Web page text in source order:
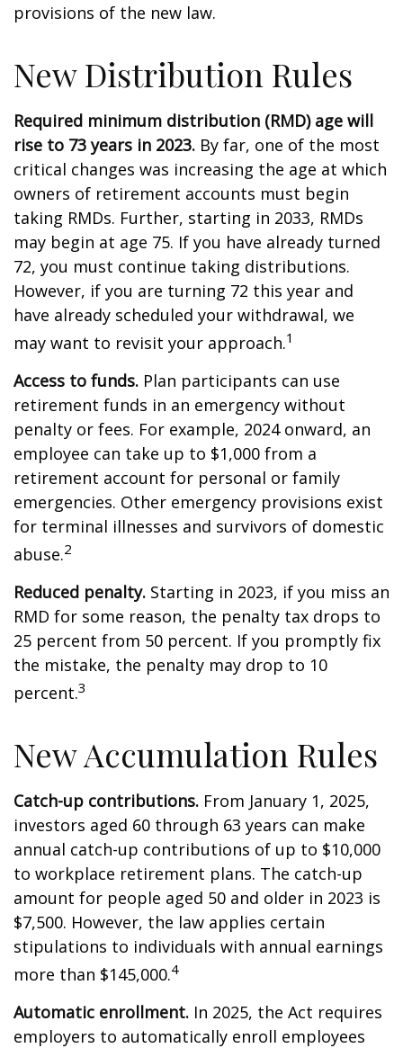
provisions of the new law.
New Distribution Rules
Required minimum distribution (RMD) age will
rise to 73 years in 2023. By far, one of the most
critical changes was increasing the age at which
owners of retirement accounts must begin
taking RMDs. Further, starting in 2033, RMDs
may begin at age 75. If you have already turned
72, you must continue taking distributions.
However, if you are turning 72 this year and
have already scheduled your withdrawal, we
may want to revisit your approach.1
Access to funds. Plan participants can use
retirement funds in an emergency without
penalty or fees. For example, 2024 onward, an
employee can take up to $1,000 from a
retirement account for personal or family
emergencies. Other emergency provisions exist
for terminal illnesses and survivors of domestic
abuse.2
Reduced penalty. Starting in 2023, if you miss an
RMD for some reason, the penalty tax drops to
25 percent from 50 percent. If you promptly fix
the mistake, the penalty may drop to 10
percent.3
New Accumulation Rules
Catch-up contributions. From January 1, 2025,
investors aged 60 through 63 years can make
annual catch-up contributions of up to $10,000
to workplace retirement plans. The catch-up
amount for people aged 50 and older in 2023 is
$7,500. However, the law applies certain
stipulations to individuals with annual earnings
more than $145,000.4
Automatic enrollment. In 2025, the Act requires
employers to automatically enroll employees